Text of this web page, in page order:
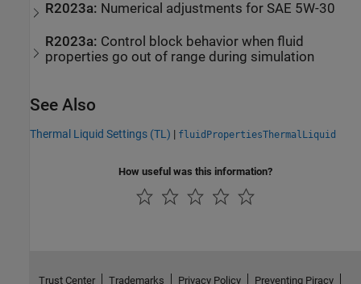
R2023a: Numerical adjustments for SAE 5W-30
R2023a: Control block behavior when fluid
properties go out of range during simulation
See Also
Thermal Liquid Settings (TL) | fluidPropertiesThermalLiquid
How useful was this information?
Trust Center Trademarks Privacy Policy Preventing Piracy